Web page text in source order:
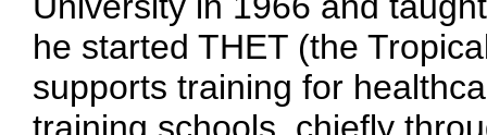
he started THET (the
supports training for